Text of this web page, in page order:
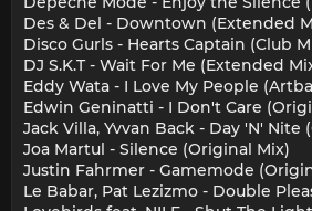
Des & Del - Downtown (Extended
Disco Gurls - Hearts Captain (Club
DJ S.K.T - Wait For Me (Extended
Eddy Wata - I Love My People
Edwin Geninatti - I Don't Care
Jack Villa, Yvvan Back - Day 'N' Nite
Joa Martul - Silence (Original Mix)
Justin Fahrmer - Gamemode
Le Babar, Pat Lezizmo - Double